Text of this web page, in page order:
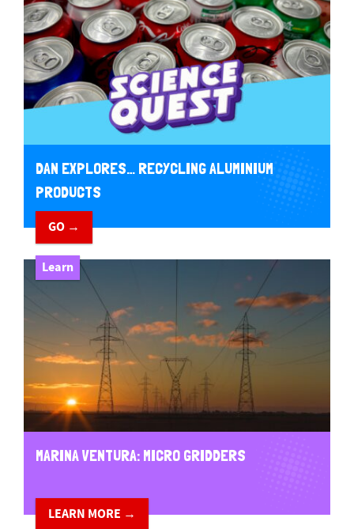
DAN EXPLORES… RECYCLING ALUMINIUM
PRODUCTS
GO →
Learn
MARINA VENTURA: MICRO GRIDDERS
LEARN MORE →